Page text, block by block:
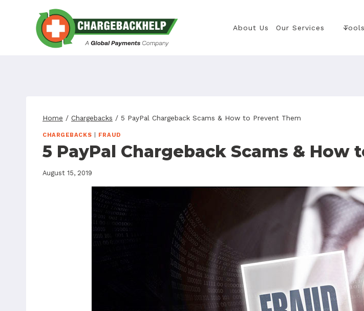
About Us Our Services Tools
Home / Chargebacks / 5 PayPal Chargeback Scams & How to Prevent Them
CHARGEBACKS FRAUD
5 PayPal Chargeback Scams & How
August 15, 2019